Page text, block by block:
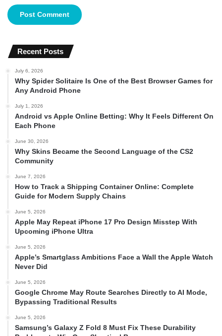
Recent Posts
July 6, 2026
Why Spider Solitaire Is One of the Best Browser Games for
Any Android Phone
July 1, 2026
Android vs Apple Online Betting: Why It Feels Different On
Each Phone
June 30, 2026
Why Skins Became the Second Language of the CS2
Community
June 7, 2026
How to Track a Shipping Container Online: Complete
Guide for Modern Supply Chains
June 5, 2026
Apple May Repeat iPhone 17 Pro Design Misstep With
Upcoming iPhone Ultra
June 5, 2026
Apple’s Smartglass Ambitions Face a Wall the Apple Watch
Never Did
June 5, 2026
Google Chrome May Route Searches Directly to AI Mode,
Bypassing Traditional Results
June 5, 2026
Samsung’s Galaxy Z Fold 8 Must Fix These Durability